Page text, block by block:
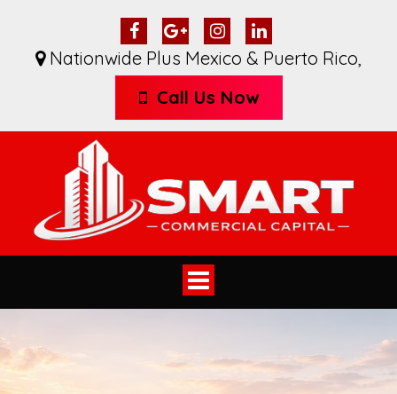
Nationwide Plus Mexico & Puerto Rico,
Call Us Now
Toggle
navigation